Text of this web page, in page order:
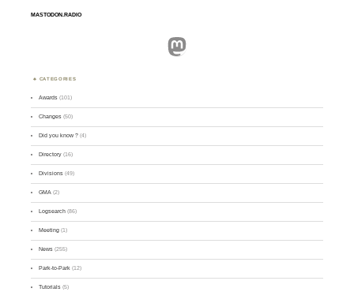
MASTODON.RADIO
Mastodon
CATEGORIES
Awards (101)
Changes (50)
Did you know ? (4)
Directory (16)
Divisions (49)
GMA (2)
Logsearch (86)
Meeting (1)
News (255)
Park-to-Park (12)
Tutorials (5)